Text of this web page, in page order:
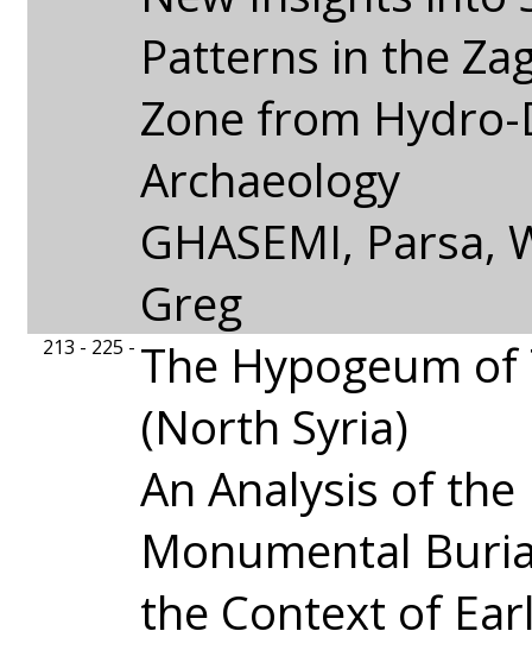
Patterns in the
Zone from
Archaeology
GHASEMI, Parsa,
Greg
213 - 225 - The Hypogeum
(North Syria)
An Analysis of the
Monumental
the Context of